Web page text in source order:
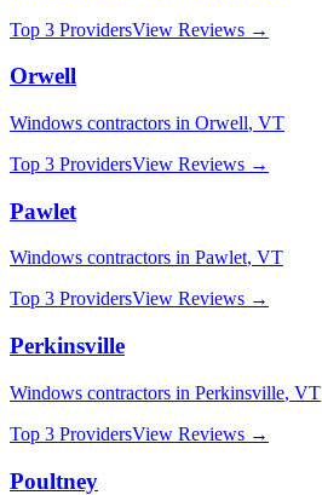
Top 3 ProvidersView Reviews →
Orwell
Windows contractors in Orwell, VT
Top 3 ProvidersView Reviews →
Pawlet
Windows contractors in Pawlet, VT
Top 3 ProvidersView Reviews →
Perkinsville
Windows contractors in Perkinsville, VT
Top 3 ProvidersView Reviews →
Poultney